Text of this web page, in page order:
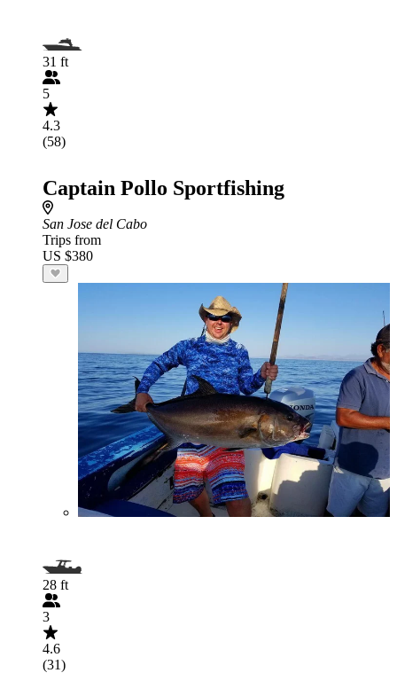
31 ft
5
4.3
(58)
Captain Pollo Sportfishing
San Jose del Cabo
Trips from
US $380
28 ft
3
4.6
(31)